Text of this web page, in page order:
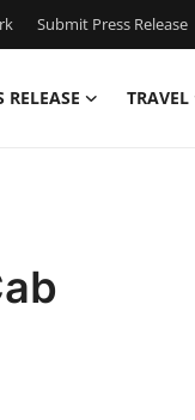
Submit Press Release
RELEASE TRAVEL